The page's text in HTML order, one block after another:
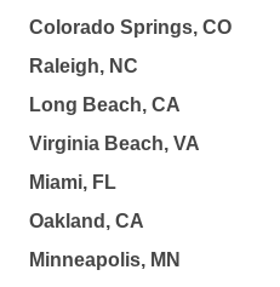
Colorado Springs, CO
Raleigh, NC
Long Beach, CA
Virginia Beach, VA
Miami, FL
Oakland, CA
Minneapolis, MN